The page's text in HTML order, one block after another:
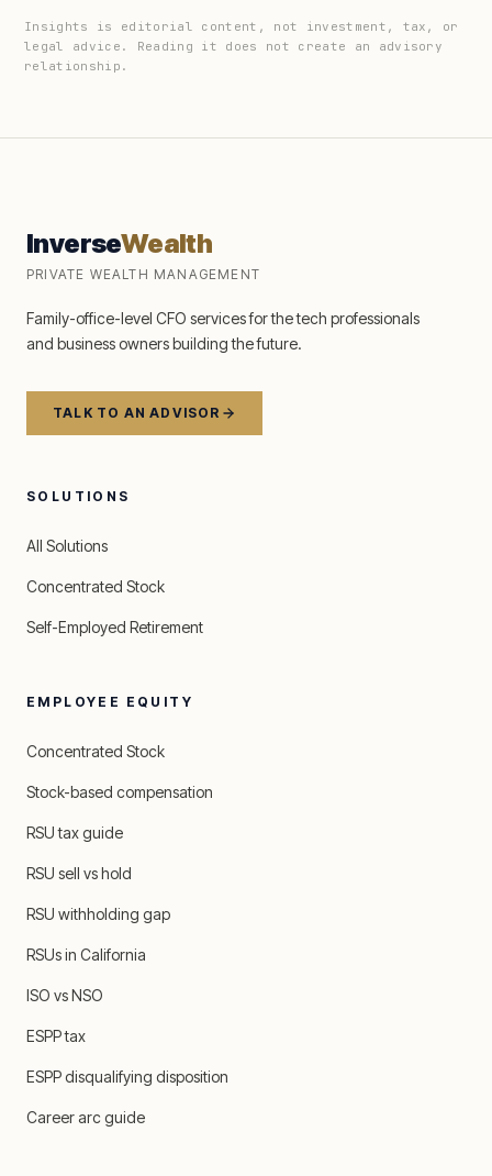
Insights is editorial content, not investment, tax, or
legal advice. Reading it does not create an advisory
relationship.
InverseWealth
PRIVATE WEALTH MANAGEMENT
Family-office-level CFO services for the tech professionals
and business owners building the future.
TALK TO AN ADVISOR
SOLUTIONS
All Solutions
Concentrated Stock
Self-Employed Retirement
EMPLOYEE EQUITY
Concentrated Stock
Stock-based compensation
RSU tax guide
RSU sell vs hold
RSU withholding gap
RSUs in California
ISO vs NSO
ESPP tax
ESPP disqualifying disposition
Career arc guide